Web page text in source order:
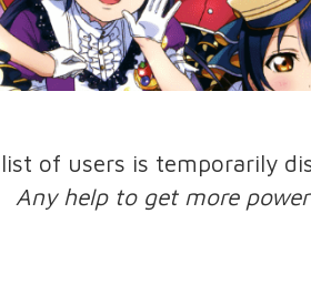
of users is temporarily
Any help to get more